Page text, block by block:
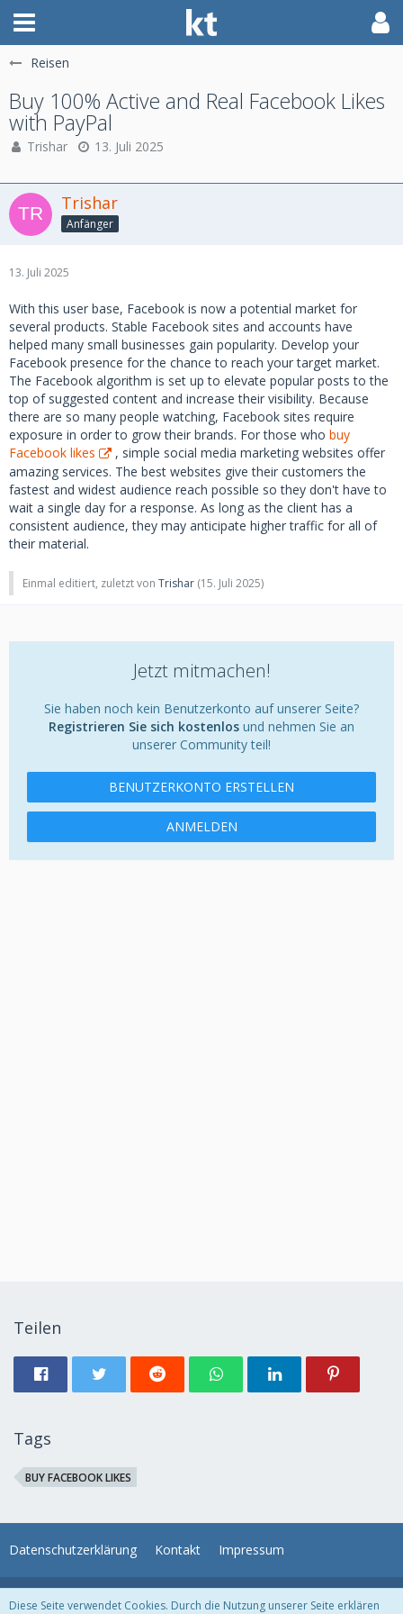
Reisen
Buy 100% Active and Real Facebook Likes
with PayPal
Trishar 13. Juli 2025
Trishar
Anfänger
13. Juli 2025
With this user base, Facebook is now a potential market for
several products. Stable Facebook sites and accounts have
helped many small businesses gain popularity. Develop your
Facebook presence for the chance to reach your target market.
The Facebook algorithm is set up to elevate popular posts to the
top of suggested content and increase their visibility. Because
there are so many people watching, Facebook sites require
exposure in order to grow their brands. For those who buy
Facebook likes
, simple social media marketing websites offer
amazing services. The best websites give their customers the
fastest and widest audience reach possible so they don't have to
wait a single day for a response. As long as the client has a
consistent audience, they may anticipate higher traffic for all of
their material.
Einmal editiert, zuletzt von Trishar (15. Juli 2025)
Jetzt mitmachen!
Sie haben noch kein Benutzerkonto auf unserer Seite?
Registrieren Sie sich kostenlos und nehmen Sie an
unserer Community teil!
BENUTZERKONTO ERSTELLEN
ANMELDEN
Teilen
Tags
BUY FACEBOOK LIKES
Datenschutzerklärung Kontakt Impressum
Unser Angebot: Unser kostenloses Haushaltsbuch. Einfach noch heute
Diese Seite verwendet Cookies. Durch die Nutzung unserer Seite erklären